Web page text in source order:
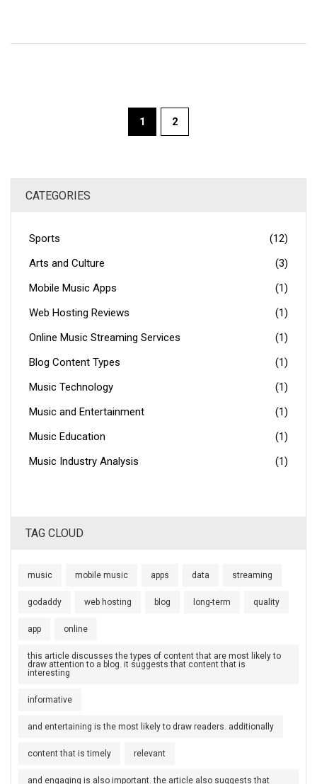
1 2
CATEGORIES
Sports
(12)
Arts and Culture
(3)
Mobile Music Apps
(1)
Web Hosting Reviews
(1)
Online Music Streaming Services
(1)
Blog Content Types
(1)
Music Technology
(1)
Music and Entertainment
(1)
Music Education
(1)
Music Industry Analysis
(1)
TAG CLOUD
music mobile music apps data streaming
godaddy web hosting blog long-term quality
app online
this article discusses the types of content that are most likely to
draw attention to a blog. it suggests that content that is
interesting
informative
and entertaining is the most likely to draw readers. additionally
content that is timely relevant
and engaging is also important. the article also suggests that